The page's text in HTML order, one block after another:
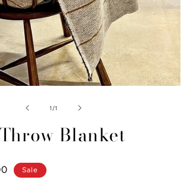
1/of1
Blanket
Sale